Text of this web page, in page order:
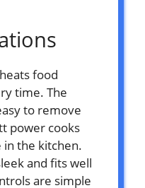
food
time. The
to remove
power cooks
in the kitchen.
and fits well
are simple